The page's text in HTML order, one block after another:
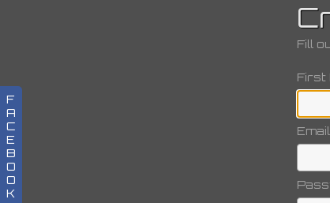
F
A
C
E
B
O
O
K
Fill
First